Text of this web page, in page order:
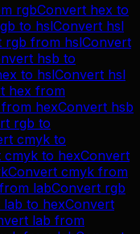
rgbConvert hex to
to hslConvert hsl
rgb from hslConvert
hsb to
to hslConvert hsl
hex from
from hexConvert hsb
rgb to
cmyk to
cmyk to hexConvert
Convert cmyk from
from labConvert rgb
lab to hexConvert
lab from